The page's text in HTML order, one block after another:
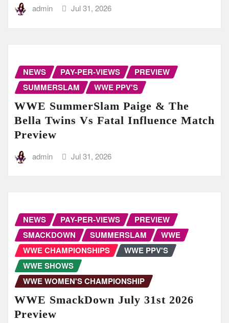
admin Jul 31, 2026
NEWS PAY-PER-VIEWS
PREVIEW
SUMMERSLAM
WWE PPV'S
WWE SummerSlam Paige & The
Bella Twins Vs Fatal Influence Match
Preview
admin Jul 31, 2026
NEWS PAY-PER-VIEWS
PREVIEW
SMACKDOWN
SUMMERSLAM
WWE
WWE CHAMPIONSHIPS
WWE PPV'S
WWE SHOWS
WWE WOMEN'S CHAMPIONSHIP
WWE SmackDown July 31st 2026
Preview